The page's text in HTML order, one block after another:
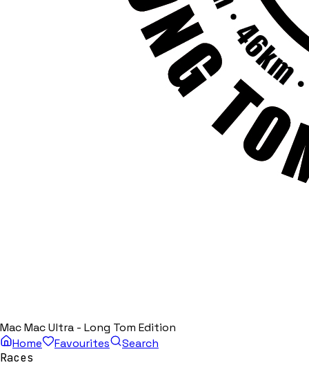
Mac Mac Ultra - Long Tom Edition
Home
Favourites
Search
Races